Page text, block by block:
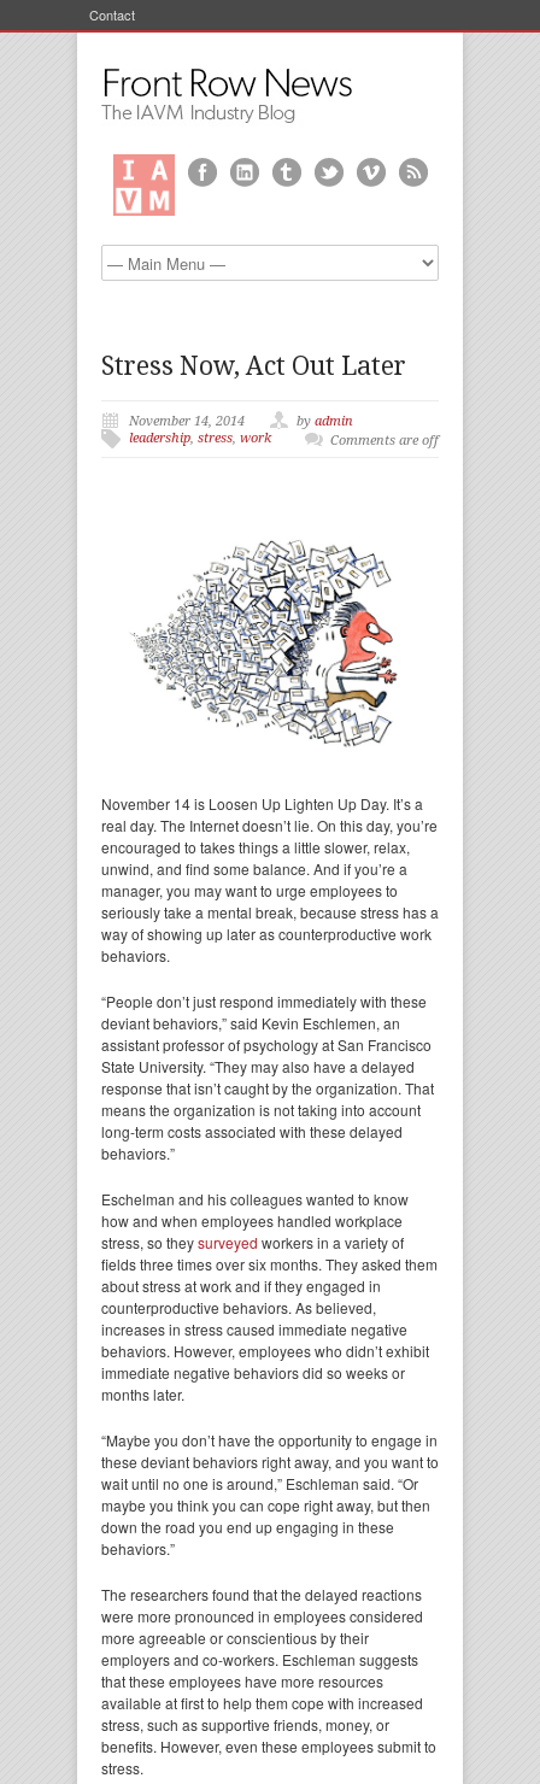
Contact
Stress Now, Act Out Later
November 14, 2014 by admin
leadership, stress, work Comments are off
November 14 is Loosen Up Lighten Up Day. It’s a
real day. The Internet doesn’t lie. On this day, you’re
encouraged to takes things a little slower, relax,
unwind, and find some balance. And if you’re a
manager, you may want to urge employees to
seriously take a mental break, because stress has a
way of showing up later as counterproductive work
behaviors.
“People don’t just respond immediately with these
deviant behaviors,” said Kevin Eschlemen, an
assistant professor of psychology at San Francisco
State University. “They may also have a delayed
response that isn’t caught by the organization. That
means the organization is not taking into account
long-term costs associated with these delayed
behaviors.”
Eschelman and his colleagues wanted to know
how and when employees handled workplace
stress, so theysurveyed workers in a variety of
fields three times over six months. They asked them
about stress at work and if they engaged in
counterproductive behaviors. As believed,
increases in stress caused immediate negative
behaviors. However, employees who didn’t exhibit
immediate negative behaviors did so weeks or
months later.
“Maybe you don’t have the opportunity to engage in
these deviant behaviors right away, and you want to
wait until no one is around,” Eschleman said. “Or
maybe you think you can cope right away, but then
down the road you end up engaging in these
behaviors.”
The researchers found that the delayed reactions
were more pronounced in employees considered
more agreeable or conscientious by their
employers and co-workers. Eschleman suggests
that these employees have more resources
available at first to help them cope with increased
stress, such as supportive friends, money, or
benefits. However, even these employees submit to
stress.